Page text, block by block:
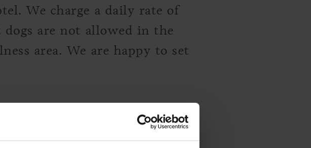
We charge a daily rate of
are not allowed in the
area. We are happy to set